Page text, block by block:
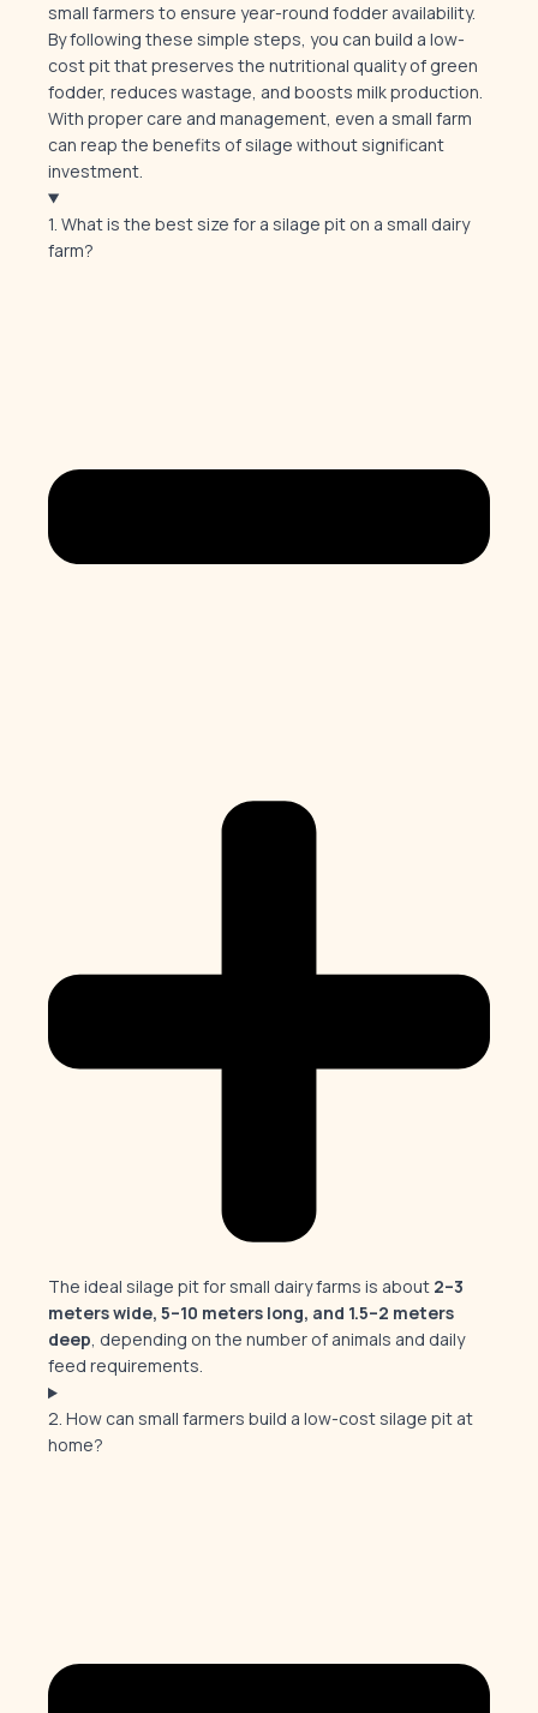
small farmers to ensure year-round fodder availability.
By following these simple steps, you can build a low-
cost pit that preserves the nutritional quality of green
fodder, reduces wastage, and boosts milk production.
With proper care and management, even a small farm
can reap the benefits of silage without significant
investment.
1. What is the best size for a silage pit on a small dairy
farm?
The ideal silage pit for small dairy farms is about 2–3
meters wide, 5–10 meters long, and 1.5–2 meters
deep, depending on the number of animals and daily
feed requirements.
2. How can small farmers build a low-cost silage pit at
home?